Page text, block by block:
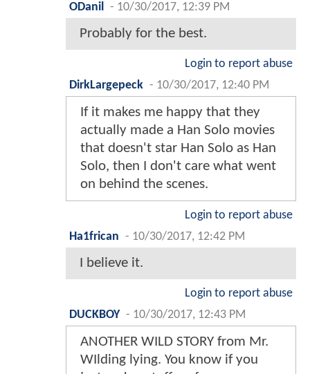
ODanil - 10/30/2017, 12:39 PM
Probably for the best.
Login to report abuse
DirkLargepeck - 10/30/2017, 12:40 PM
If it makes me happy that they
actually made a Han Solo movies
that doesn't star Han Solo as Han
Solo, then I don't care what went
on behind the scenes.
Login to report abuse
Ha1frican - 10/30/2017, 12:42 PM
I believe it.
Login to report abuse
DUCKBOY - 10/30/2017, 12:43 PM
ANOTHER WILD STORY from Mr.
WIlding lying. You know if you